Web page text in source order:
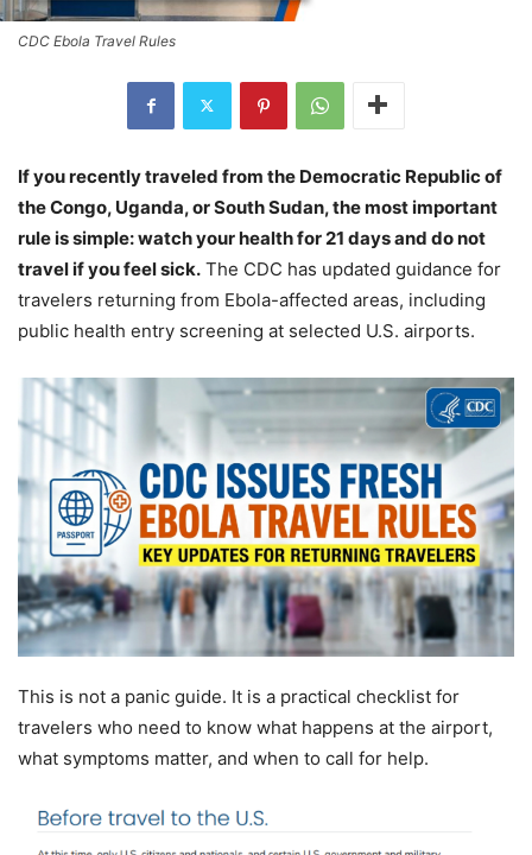
CDC Ebola Travel Rules
If you recently traveled from the Democratic Republic of
the Congo, Uganda, or South Sudan, the most important
rule is simple: watch your health for 21 days and do not
travel if you feel sick. The CDC has updated guidance for
travelers returning from Ebola-affected areas, including
public health entry screening at selected U.S. airports.
This is not a panic guide. It is a practical checklist for
travelers who need to know what happens at the airport,
what symptoms matter, and when to call for help.